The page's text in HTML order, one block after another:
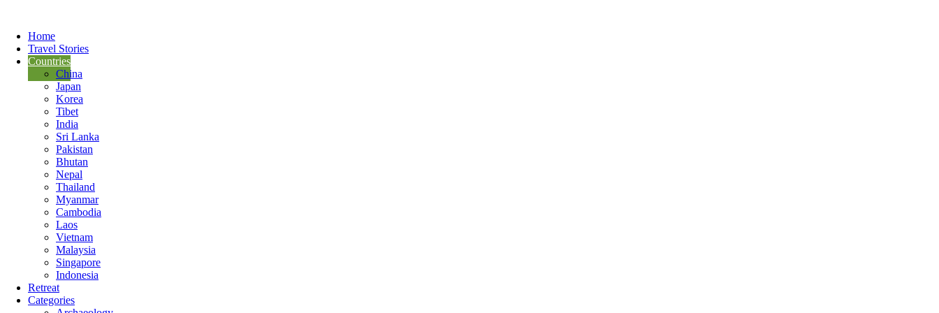
Home
Travel Stories
Countries
China
Japan
Korea
Tibet
India
Sri Lanka
Pakistan
Bhutan
Nepal
Thailand
Myanmar
Cambodia
Laos
Vietnam
Malaysia
Singapore
Indonesia
Retreat
Categories